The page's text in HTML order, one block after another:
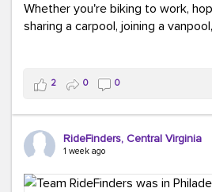
Whether you're biking to work,
sharing a carpool, joining a
This month, don't forget to
way! Grab an ice cream, turn up
soak up a little sunshine, and let
with you. After all, the best
#MondayMotivation
2 0 0
RideFinders, Central Virginia
1 week ago